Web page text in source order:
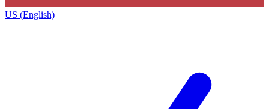
US (English)